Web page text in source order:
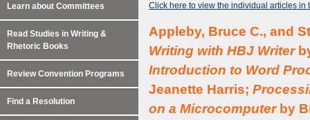
Click here to view the individual articles in
Appleby, Bruce C., and
Writing with HBJ Writer
Introduction to Word
Jeanette Harris;
on a Microcomputerby
Learn about Committees
Read Studies in Writing &
Rhetoric Books
Review Convention Programs
Find a Resolution